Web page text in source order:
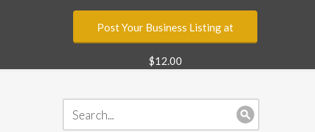
Post Your Business Listing at
$12.00